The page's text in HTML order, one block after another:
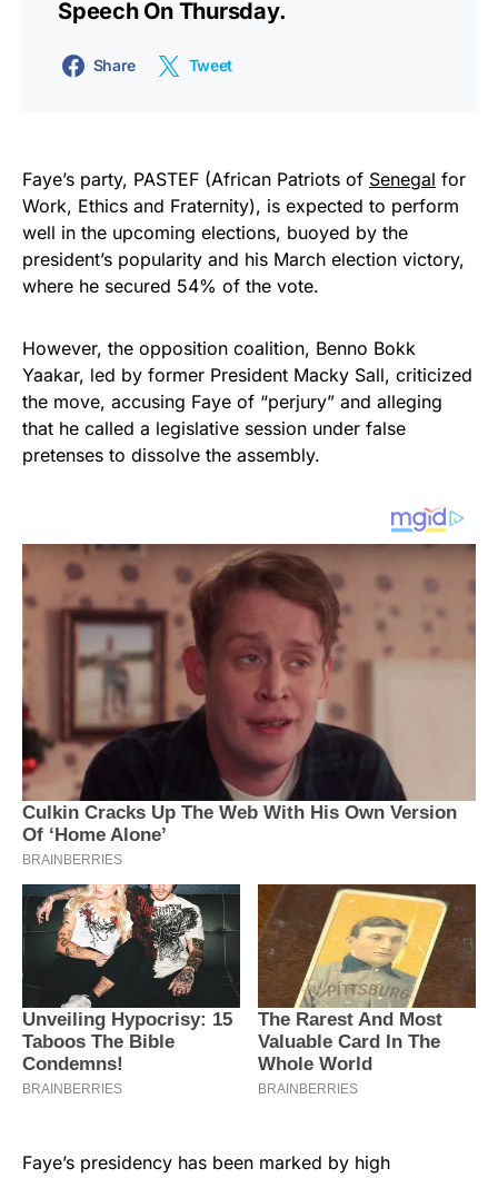
Speech On Thursday.
Share Tweet
Faye’s party, PASTEF (African Patriots of Senegal for
Work, Ethics and Fraternity), is expected to perform
well in the upcoming elections, buoyed by the
president’s popularity and his March election victory,
where he secured 54% of the vote.
However, the opposition coalition, Benno Bokk
Yaakar, led by former President Macky Sall, criticized
the move, accusing Faye of “perjury” and alleging
that he called a legislative session under false
pretenses to dissolve the assembly.
Faye’s presidency has been marked by high